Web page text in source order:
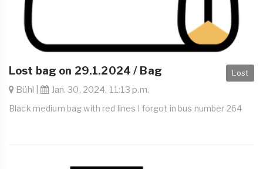
Lost
Lost bag on 29.1.2024 / Bag
Bühl | Jan. 30, 2024, 11:13 p.m.
Black medium bag with red lines I forgot in bus number 264